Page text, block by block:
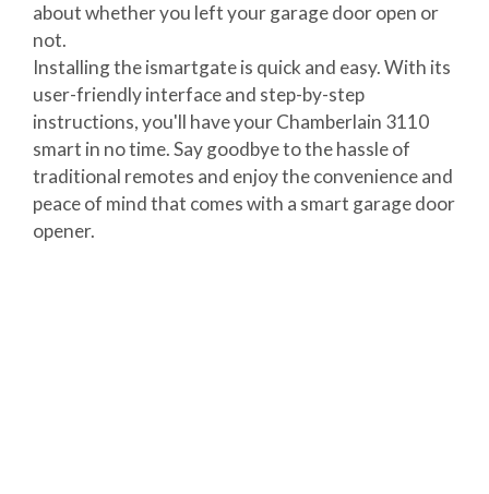
about whether you left your garage door open or
not.
Installing the ismartgate is quick and easy. With its
user-friendly interface and step-by-step
instructions, you'll have your Chamberlain 3110
smart in no time. Say goodbye to the hassle of
traditional remotes and enjoy the convenience and
peace of mind that comes with a smart garage door
opener.